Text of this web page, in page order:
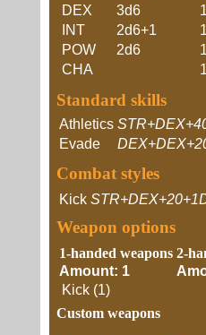
DEX
3d6
INT
2d6+1
POW
2d6
CHA
Standard skills
Athletics
Evade
Combat styles
Kick
Weapon options
1-handed weapons
Amount: 1
Kick (1)
2-
Custom weapons